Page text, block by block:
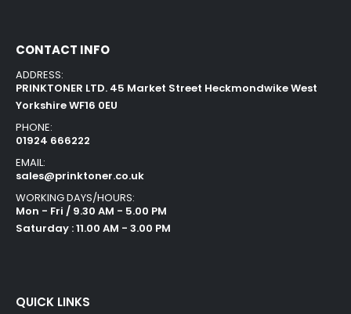
CONTACT INFO
ADDRESS:
PRINKTONER LTD. 45 Market Street Heckmondwike West
Yorkshire WF16 0EU
PHONE:
01924 666222
EMAIL:
sales@prinktoner.co.uk
WORKING DAYS/HOURS:
Mon - Fri / 9.30 AM - 5.00 PM
Saturday : 11.00 AM - 3.00 PM
QUICK LINKS